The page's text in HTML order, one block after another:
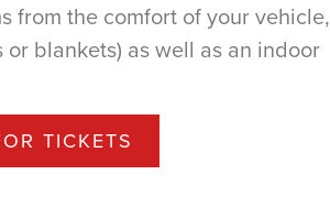
from the comfort of your vehicle,
blankets) as well as an indoor
TICKETS